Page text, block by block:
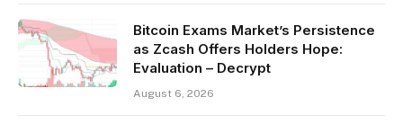
Bitcoin Exams Market’s Persistence
as Zcash Offers Holders Hope:
Evaluation – Decrypt
August 6, 2026